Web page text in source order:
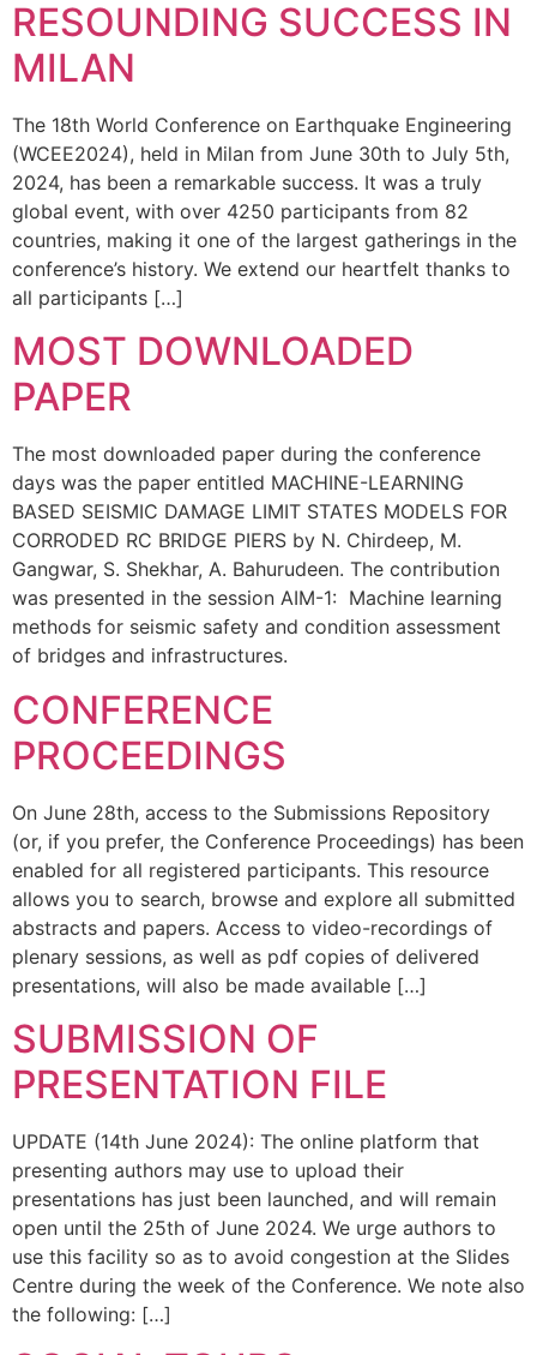
RESOUNDING SUCCESS IN
MILAN
The 18th World Conference on Earthquake Engineering
(WCEE2024), held in Milan from June 30th to July 5th,
2024, has been a remarkable success. It was a truly
global event, with over 4250 participants from 82
countries, making it one of the largest gatherings in the
conference’s history. We extend our heartfelt thanks to
all participants […]
MOST DOWNLOADED
PAPER
The most downloaded paper during the conference
days was the paper entitled MACHINE-LEARNING
BASED SEISMIC DAMAGE LIMIT STATES MODELS FOR
CORRODED RC BRIDGE PIERS by N. Chirdeep, M.
Gangwar, S. Shekhar, A. Bahurudeen. The contribution
was presented in the session AIM-1: Machine learning
methods for seismic safety and condition assessment
of bridges and infrastructures.
CONFERENCE
PROCEEDINGS
On June 28th, access to the Submissions Repository
(or, if you prefer, the Conference Proceedings) has been
enabled for all registered participants. This resource
allows you to search, browse and explore all submitted
abstracts and papers. Access to video-recordings of
plenary sessions, as well as pdf copies of delivered
presentations, will also be made available […]
SUBMISSION OF
PRESENTATION FILE
UPDATE (14th June 2024): The online platform that
presenting authors may use to upload their
presentations has just been launched, and will remain
open until the 25th of June 2024. We urge authors to
use this facility so as to avoid congestion at the Slides
Centre during the week of the Conference. We note also
the following: […]